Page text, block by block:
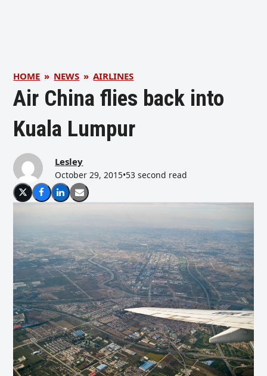
HOME » NEWS » AIRLINES
Air China flies back into
Kuala Lumpur
Lesley
October 29, 2015•53 second read